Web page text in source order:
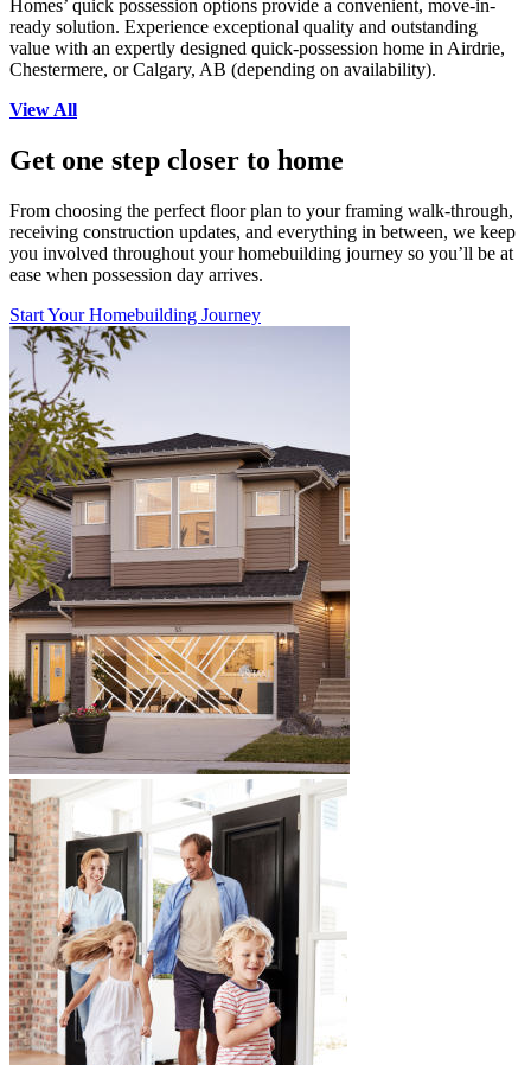
Homes’ quick possession options provide a convenient, move-in-
ready solution. Experience exceptional quality and outstanding
value with an expertly designed quick-possession home in Airdrie,
Chestermere, or Calgary, AB (depending on availability).
View All
Get one step closer to home
From choosing the perfect floor plan to your framing walk-through,
receiving construction updates, and everything in between, we keep
you involved throughout your homebuilding journey so you’ll be at
ease when possession day arrives.
Start Your Homebuilding Journey